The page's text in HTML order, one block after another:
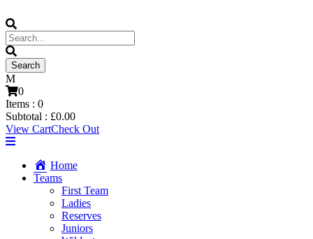
0
Items : 0
Subtotal : £0.00
View CartCheck Out
Home
Teams
First Team
Ladies
Reserves
Juniors